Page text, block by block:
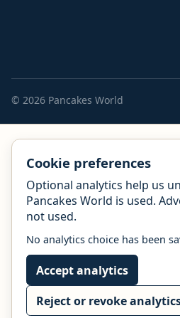
© 2026 Pancakes World
Cookie preferences
Optional analytics help us
Pancakes World is used.
not used.
No analytics choice has been
Accept analytics
Reject or revoke